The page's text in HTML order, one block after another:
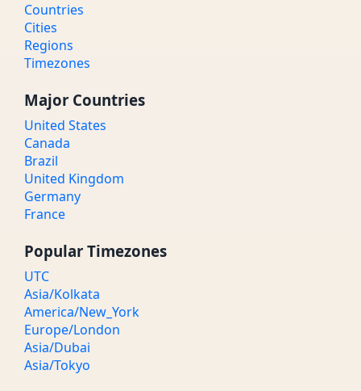
Countries
Cities
Regions
Timezones
Major Countries
United States
Canada
Brazil
United Kingdom
Germany
France
Popular Timezones
UTC
Asia/Kolkata
America/New_York
Europe/London
Asia/Dubai
Asia/Tokyo